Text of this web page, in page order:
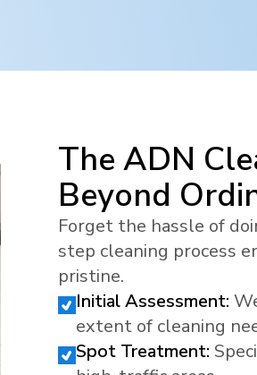
The ADN
Beyond
Forget the hassle of
step cleaning process
pristine.
Initial Assessment:
extent of cleaning
Spot Treatment: